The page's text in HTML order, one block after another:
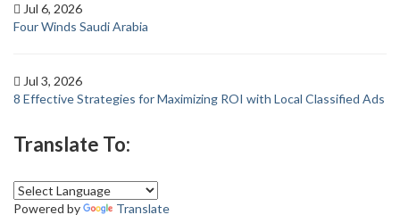
Jul 6, 2026
Four Winds Saudi Arabia
Jul 3, 2026
8 Effective Strategies for Maximizing ROI with Local Classified Ads
Translate To:
Powered by Translate